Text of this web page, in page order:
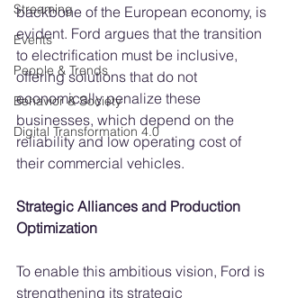
Streaming
Events
People & Trends
Behavior & Society
Digital Transformation 4.0
backbone of the European economy, is
evident. Ford argues that the transition
to electrification must be inclusive,
offering solutions that do not
economically penalize these
businesses, which depend on the
reliability and low operating cost of
their commercial vehicles.
Strategic Alliances and Production
Optimization
To enable this ambitious vision, Ford is
strengthening its strategic